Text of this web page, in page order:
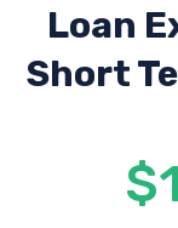
Loan
Short